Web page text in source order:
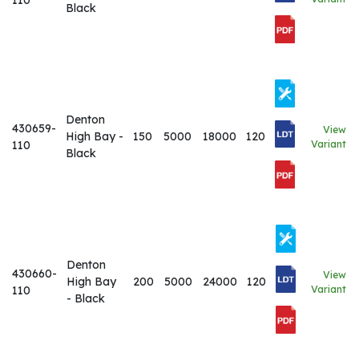
Black
430659-
110
Denton
High Bay -
Black
150 5000 18000 120
View
Variant
430660-
110
Denton
High Bay
- Black
200 5000 24000 120
View
Variant